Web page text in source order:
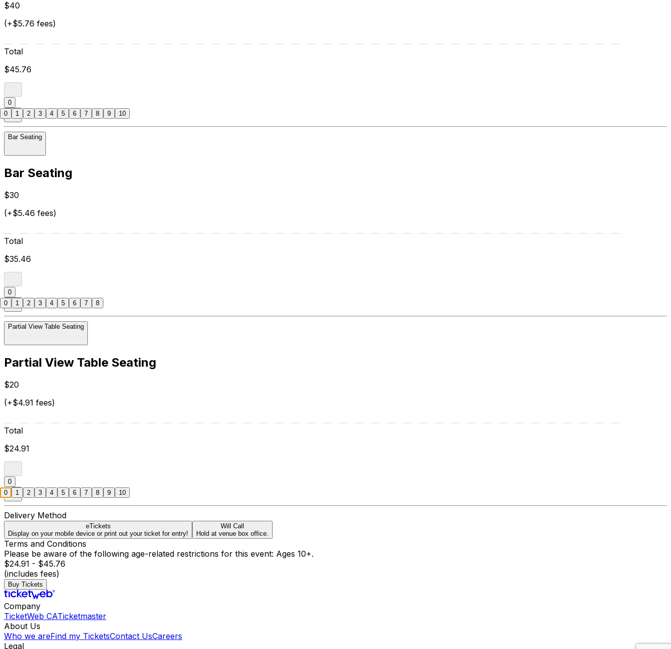
$40
(+$5.76 fees)
Total
$45.76
0
Bar Seating
Bar Seating
$30
(+$5.46 fees)
Total
$35.46
0
Partial View Table Seating
Partial View Table Seating
$20
(+$4.91 fees)
Total
$24.91
0
Delivery Method
eTickets
Display on your mobile device or print out your ticket for entry!
Will Call
Hold at venue box office.
Terms and Conditions
Please be aware of the following age-related restrictions for this event: Ages 10+.
$24.91 - $45.76
(includes fees)
Buy Tickets
Company
TicketWeb CATicketmaster
About Us
Who we areFind my TicketsContact UsCareers
Legal
0 1 2 3 4 5 6 7 8 9 10
0 1 2 3 4 5 6 7 8
0 1 2 3 4 5 6 7 8 9 10